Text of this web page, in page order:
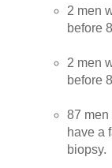
2 men
before
2 men
before
87 men
have a
biopsy.